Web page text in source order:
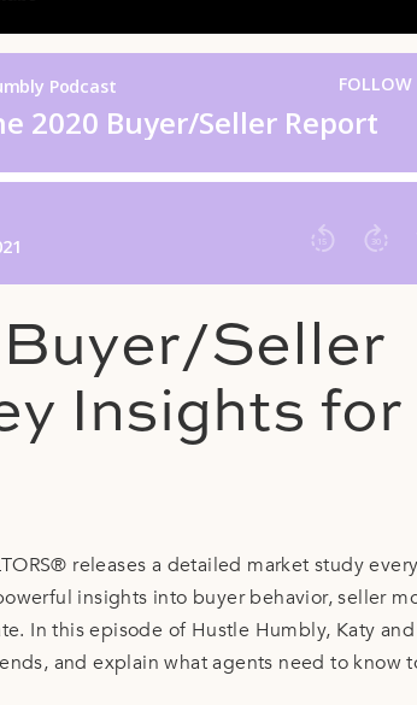
Seller
Insights for
releases a detailed market study
insights into buyer behavior, seller
In this episode of Hustle Humbly, Katy
and explain what agents need to know